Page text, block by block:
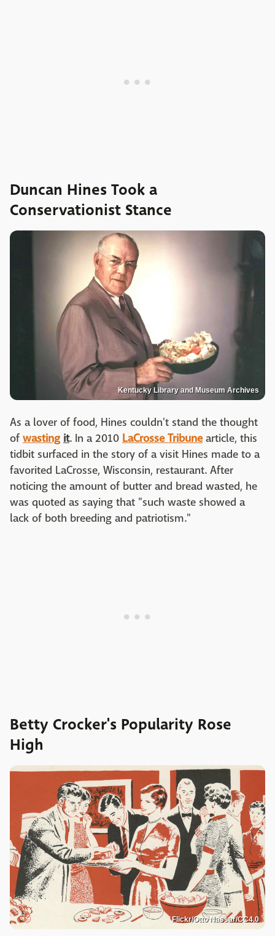
Duncan Hines Took a
Conservationist Stance
Kentucky Library and Museum Archives
As a lover of food, Hines couldn't stand the thought
of wasting it. In a 2010 LaCrosse Tribunearticle, this
tidbit surfaced in the story of a visit Hines made to a
favorited LaCrosse, Wisconsin, restaurant. After
noticing the amount of butter and bread wasted, he
was quoted as saying that "such waste showed a
lack of both breeding and patriotism."
Betty Crocker's Popularity Rose
High
Flickr/Otto Nassar/CC4.0